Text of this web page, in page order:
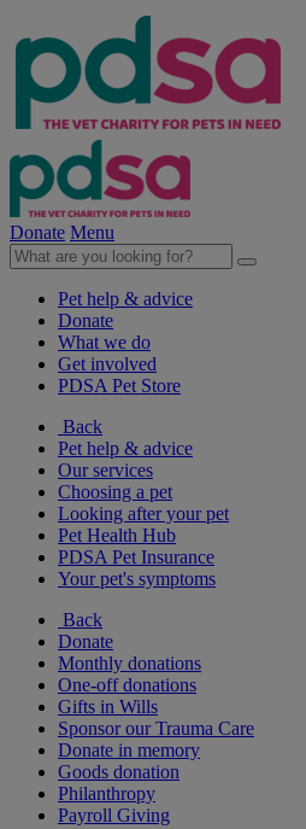
Donate Menu
Pet help & advice
Donate
What we do
Get involved
PDSA Pet Store
Back
Pet help & advice
Our services
Choosing a pet
Looking after your pet
Pet Health Hub
PDSA Pet Insurance
Your pet's symptoms
Back
Donate
Monthly donations
One-off donations
Gifts in Wills
Sponsor our Trauma Care
Donate in memory
Goods donation
Philanthropy
Payroll Giving